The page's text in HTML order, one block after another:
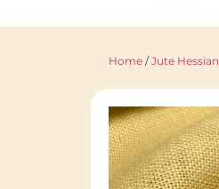
Home /Jute Hessian